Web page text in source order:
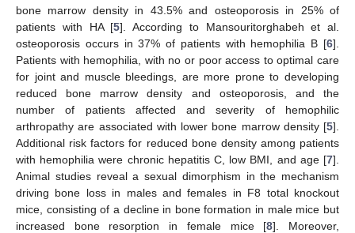
bone marrow density in 43.5% and osteoporosis in 25% of
patients with HA [5]. According to Mansouritorghabeh et al.
osteoporosis occurs in 37% of patients with hemophilia B [6].
Patients with hemophilia, with no or poor access to optimal care
for joint and muscle bleedings, are more prone to developing
reduced bone marrow density and osteoporosis, and the
number of patients affected and severity of hemophilic
arthropathy are associated with lower bone marrow density [5].
Additional risk factors for reduced bone density among patients
with hemophilia were chronic hepatitis C, low BMI, and age [7].
Animal studies reveal a sexual dimorphism in the mechanism
driving bone loss in males and females in F8 total knockout
mice, consisting of a decline in bone formation in male mice but
increased bone resorption in female mice [8]. Moreover,